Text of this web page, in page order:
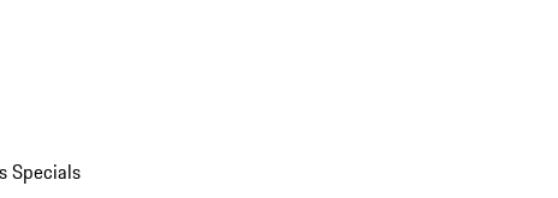
Specials